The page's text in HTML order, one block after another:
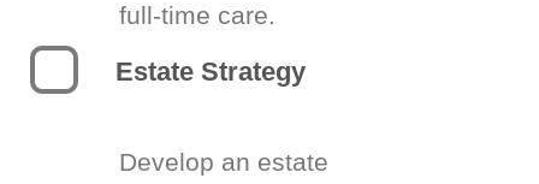
full-time care.
Estate Strategy
Develop an estate